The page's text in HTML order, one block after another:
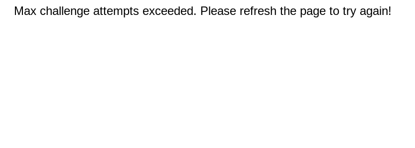
Max challenge attempts exceeded. Please refresh the page to try again!